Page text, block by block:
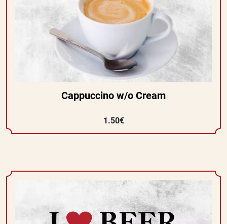
Cappuccino w/o Cream
1.50€